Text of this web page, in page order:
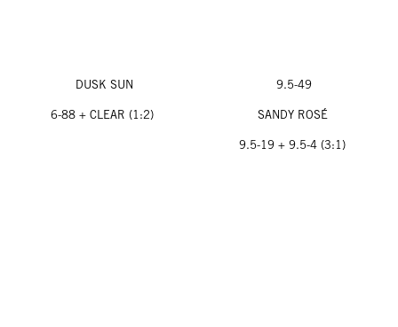
DUSK SUN
6-88 + CLEAR (1:2)
9.5-49
SANDY ROSÉ
9.5-19 + 9.5-4 (3:1)